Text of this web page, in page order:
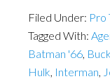
Filed Under: Pro
Tagged With:
Batman '66,
Hulk, Interman,